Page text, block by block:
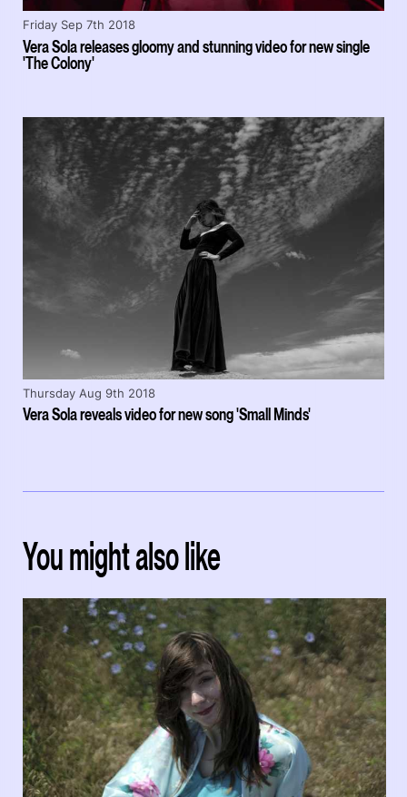
Vera Sola releases gloomy and stunning video for new single
'The Colony'
Friday Sep 7th 2018
Vera Sola reveals video for new song 'Small Minds'
Thursday Aug 9th 2018
You might also like